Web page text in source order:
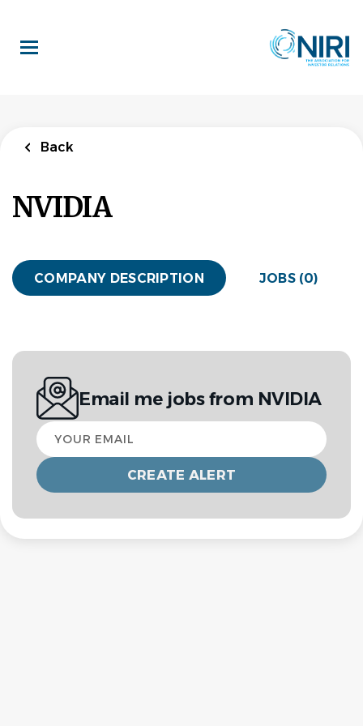
main
content
Back
NVIDIA
COMPANY DESCRIPTION JOBS (0)
Email me jobs from NVIDIA
Your
email